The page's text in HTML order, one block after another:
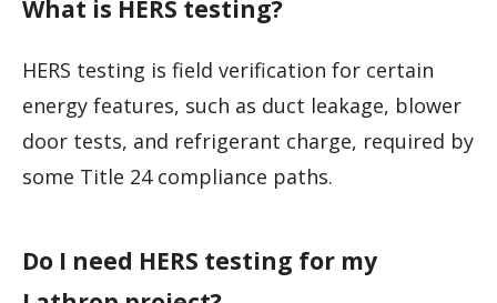
What is HERS testing?
HERS testing is field verification for certain
energy features, such as duct leakage, blower
door tests, and refrigerant charge, required by
some Title 24 compliance paths.
Do I need HERS testing for my